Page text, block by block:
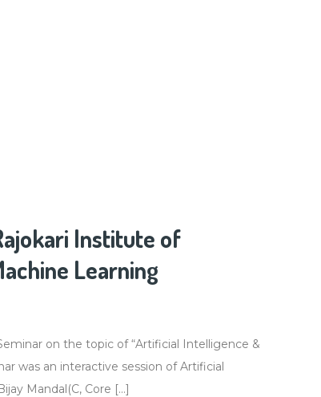
Institute of
Learning
on the topic of “Artificial Intelligence &
was an interactive session of Artificial
Mandal(C, Core […]